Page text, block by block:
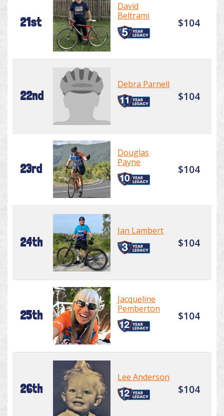
21st
David
Beltrami
$104
22nd
Debra Parnell
$104
23rd
Douglas
Payne
$104
24th
Ian Lambert
$104
25th
Jacqueline
Pemberton
$104
26th
Lee Anderson
$104